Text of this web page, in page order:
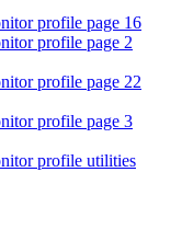
profile page 16
profile page 2
profile page 22
profile page 3
profile utilities